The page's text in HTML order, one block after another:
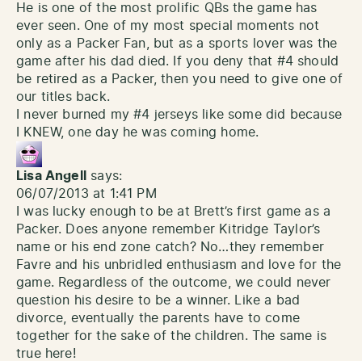
He is one of the most prolific QBs the game has
ever seen. One of my most special moments not
only as a Packer Fan, but as a sports lover was the
game after his dad died. If you deny that #4 should
be retired as a Packer, then you need to give one of
our titles back.
I never burned my #4 jerseys like some did because
I KNEW, one day he was coming home.
Lisa Angell
says:
06/07/2013 at 1:41 PM
I was lucky enough to be at Brett’s first game as a
Packer. Does anyone remember Kitridge Taylor’s
name or his end zone catch? No…they remember
Favre and his unbridled enthusiasm and love for the
game. Regardless of the outcome, we could never
question his desire to be a winner. Like a bad
divorce, eventually the parents have to come
together for the sake of the children. The same is
true here!